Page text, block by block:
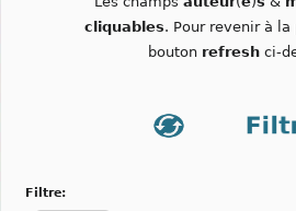
cliquables. Pour revenir à
bouton refreshci-
filtre: